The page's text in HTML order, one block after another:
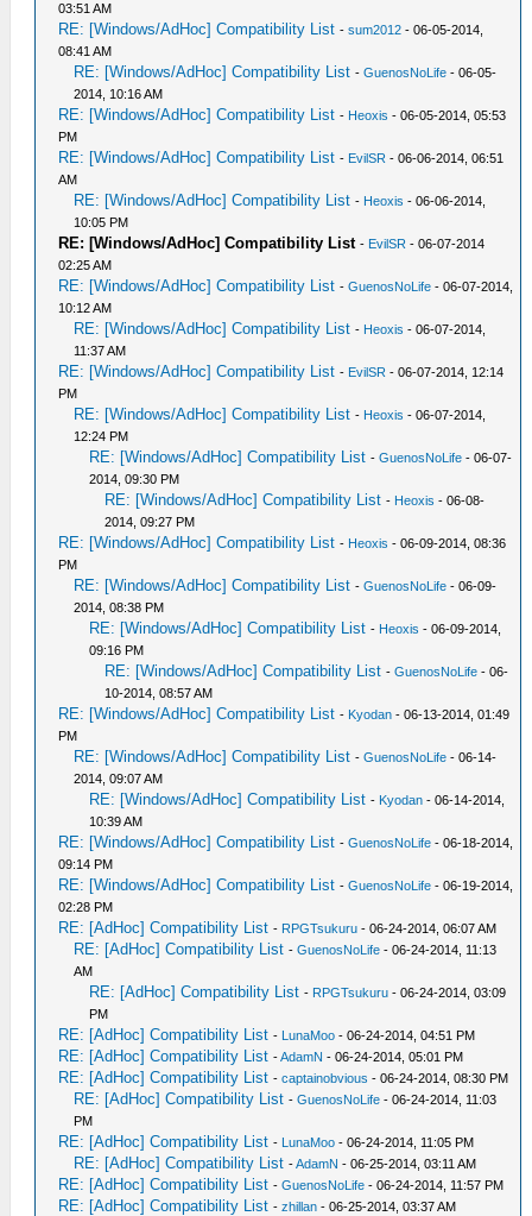
03:51 AM
RE: [Windows/AdHoc] Compatibility List -sum2012 - 06-05-2014,
08:41 AM
RE: [Windows/AdHoc] Compatibility List -GuenosNoLife - 06-05-
2014, 10:16 AM
RE: [Windows/AdHoc] Compatibility List - Heoxis - 06-05-2014, 05:53
PM
RE: [Windows/AdHoc] Compatibility List - EvilSR - 06-06-2014, 06:51
AM
RE: [Windows/AdHoc] Compatibility List - Heoxis - 06-06-2014,
10:05 PM
RE: [Windows/AdHoc] Compatibility List - EvilSR - 06-07-2014
02:25 AM
RE: [Windows/AdHoc] Compatibility List -GuenosNoLife - 06-07-2014,
10:12 AM
RE: [Windows/AdHoc] Compatibility List - Heoxis - 06-07-2014,
11:37 AM
RE: [Windows/AdHoc] Compatibility List - EvilSR - 06-07-2014, 12:14
PM
RE: [Windows/AdHoc] Compatibility List - Heoxis - 06-07-2014,
12:24 PM
RE: [Windows/AdHoc] Compatibility List -GuenosNoLife - 06-07-
2014, 09:30 PM
RE: [Windows/AdHoc] Compatibility List - Heoxis - 06-08-
2014, 09:27 PM
RE: [Windows/AdHoc] Compatibility List - Heoxis - 06-09-2014, 08:36
PM
RE: [Windows/AdHoc] Compatibility List -GuenosNoLife - 06-09-
2014, 08:38 PM
RE: [Windows/AdHoc] Compatibility List - Heoxis - 06-09-2014,
09:16 PM
RE: [Windows/AdHoc] Compatibility List -GuenosNoLife - 06-
10-2014, 08:57 AM
RE: [Windows/AdHoc] Compatibility List - Kyodan - 06-13-2014, 01:49
PM
RE: [Windows/AdHoc] Compatibility List -GuenosNoLife - 06-14-
2014, 09:07 AM
RE: [Windows/AdHoc] Compatibility List - Kyodan - 06-14-2014,
10:39 AM
RE: [Windows/AdHoc] Compatibility List -GuenosNoLife - 06-18-2014,
09:14 PM
RE: [Windows/AdHoc] Compatibility List -GuenosNoLife - 06-19-2014,
02:28 PM
RE: [AdHoc] Compatibility List - RPGTsukuru - 06-24-2014, 06:07 AM
RE: [AdHoc] Compatibility List -GuenosNoLife - 06-24-2014, 11:13
AM
RE: [AdHoc] Compatibility List - RPGTsukuru - 06-24-2014, 03:09
PM
RE: [AdHoc] Compatibility List - LunaMoo - 06-24-2014, 04:51 PM
RE: [AdHoc] Compatibility List -AdamN - 06-24-2014, 05:01 PM
RE: [AdHoc] Compatibility List -captainobvious - 06-24-2014, 08:30 PM
RE: [AdHoc] Compatibility List -GuenosNoLife - 06-24-2014, 11:03
PM
RE: [AdHoc] Compatibility List - LunaMoo - 06-24-2014, 11:05 PM
RE: [AdHoc] Compatibility List -AdamN - 06-25-2014, 03:11 AM
RE: [AdHoc] Compatibility List -GuenosNoLife - 06-24-2014, 11:57 PM
RE: [AdHoc] Compatibility List -zhillan - 06-25-2014, 03:37 AM